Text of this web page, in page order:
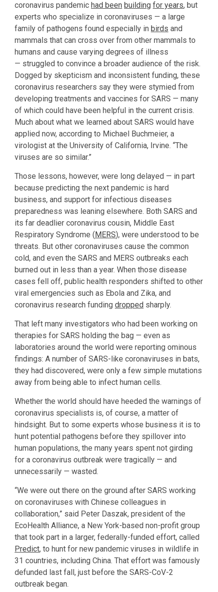
coronavirus pandemic had been building for years, but
experts who specialize in coronaviruses — a large
family of pathogens found especially in birds and
mammals that can cross over from other mammals to
humans and cause varying degrees of illness
— struggled to convince a broader audience of the risk.
Dogged by skepticism and inconsistent funding, these
coronavirus researchers say they were stymied from
developing treatments and vaccines for SARS — many
of which could have been helpful in the current crisis.
Much about what we learned about SARS would have
applied now, according to Michael Buchmeier, a
virologist at the University of California, Irvine. “The
viruses are so similar.”
Those lessons, however, were long delayed — in part
because predicting the next pandemic is hard
business, and support for infectious diseases
preparedness was leaning elsewhere. Both SARS and
its far deadlier coronavirus cousin, Middle East
Respiratory Syndrome ( MERS), were understood to be
threats. But other coronaviruses cause the common
cold, and even the SARS and MERS outbreaks each
burned out in less than a year. When those disease
cases fell off, public health responders shifted to other
viral emergencies such as Ebola and Zika, and
coronavirus research funding dropped sharply.
That left many investigators who had been working on
therapies for SARS holding the bag — even as
laboratories around the world were reporting ominous
findings: A number of SARS-like coronaviruses in bats,
they had discovered, were only a few simple mutations
away from being able to infect human cells.
Whether the world should have heeded the warnings of
coronavirus specialists is, of course, a matter of
hindsight. But to some experts whose business it is to
hunt potential pathogens before they spillover into
human populations, the many years spent not girding
for a coronavirus outbreak were tragically — and
unnecessarily — wasted.
“We were out there on the ground after SARS working
on coronaviruses with Chinese colleagues in
collaboration,” said Peter Daszak, president of the
EcoHealth Alliance, a New York-based non-profit group
that took part in a larger, federally-funded effort, called
Predict, to hunt for new pandemic viruses in wildlife in
31 countries, including China. That effort was famously
defunded last fall, just before the SARS-CoV-2
outbreak began.